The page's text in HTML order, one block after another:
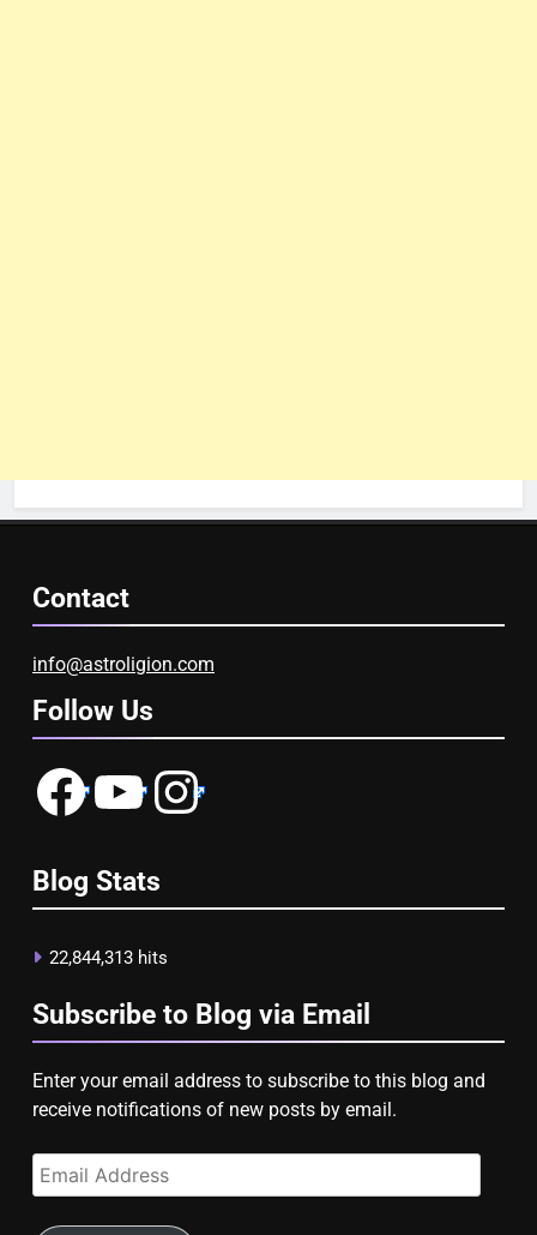
Contact
info@astroligion.com
Follow Us
FacebookYouTubeInstagram
Blog Stats
22,844,313 hits
Subscribe to Blog via Email
Enter your email address to subscribe to this blog and
receive notifications of new posts by email.
Email
Address